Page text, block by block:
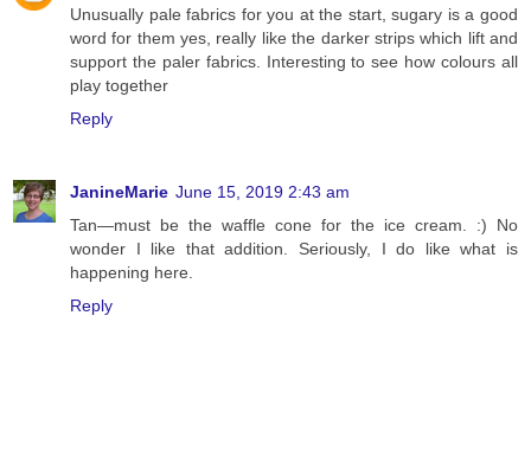
Unusually pale fabrics for you at the start, sugary is a good
word for them yes, really like the darker strips which lift and
support the paler fabrics. Interesting to see how colours all
play together
Reply
JanineMarie June 15, 2019 2:43 am
Tan—must be the waffle cone for the ice cream. :) No
wonder I like that addition. Seriously, I do like what is
happening here.
Reply